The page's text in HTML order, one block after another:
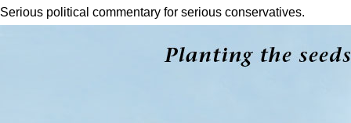
Serious political commentary for serious conservatives.